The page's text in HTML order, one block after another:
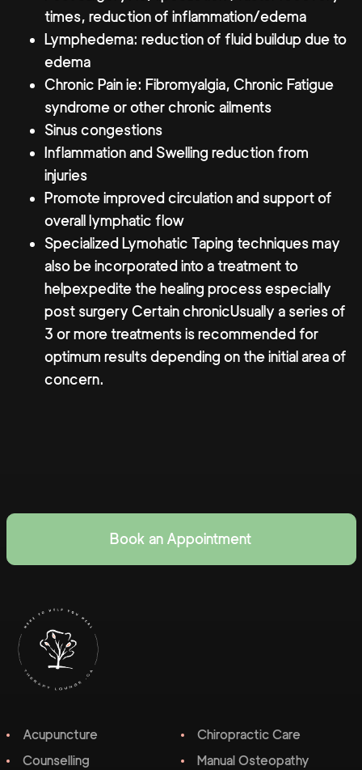
times, reduction of inflammation/edema
Lymphedema: reduction of fluid buildup due to
edema
Chronic Pain ie: Fibromyalgia, Chronic Fatigue
syndrome or other chronic ailments
Sinus congestions
Inflammation and Swelling reduction from
injuries
Promote improved circulation and support of
overall lymphatic flow
Specialized Lymohatic Taping techniques may
also be incorporated into a treatment to
helpexpedite the healing process especially
post surgery Certain chronicUsually a series of
3 or more treatments is recommended for
optimum results depending on the initial area of
concern.
Book an Appointment
Acupuncture
Chiropractic Care
Counselling
Manual Osteopathy